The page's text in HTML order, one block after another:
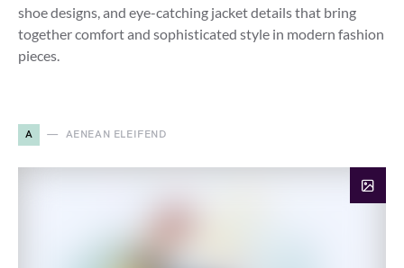
shoe designs, and eye-catching jacket details that bring
together comfort and sophisticated style in modern fashion
pieces.
A AENEAN ELEIFEND